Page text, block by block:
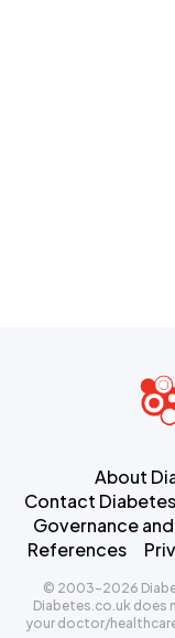
About
Contact
Governance
References
© 2003-2026
Diabetes.co.uk does
your doctor/